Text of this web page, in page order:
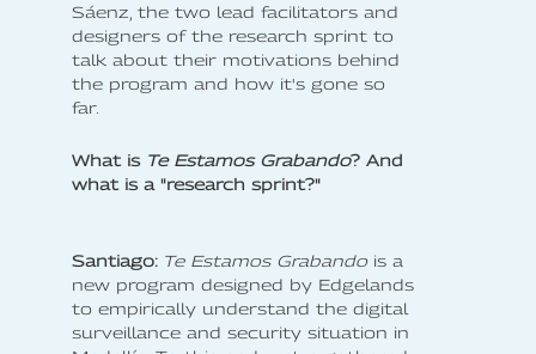
Sáenz, the two lead facilitators and
designers of the research sprint to
talk about their motivations behind
the program and how it's gone so
far.
What is Te Estamos Grabando? And
what is a "research sprint?"
Santiago: Te Estamos Grabandois a
new program designed by Edgelands
to empirically understand the digital
surveillance and security situation in